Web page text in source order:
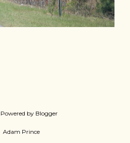
Powered by Blogger
Adam Prince